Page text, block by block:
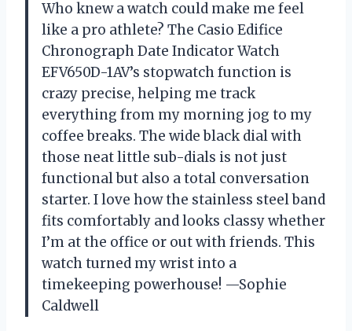
Who knew a watch could make me feel
like a pro athlete? The Casio Edifice
Chronograph Date Indicator Watch
EFV650D-1AV’s stopwatch function is
crazy precise, helping me track
everything from my morning jog to my
coffee breaks. The wide black dial with
those neat little sub-dials is not just
functional but also a total conversation
starter. I love how the stainless steel band
fits comfortably and looks classy whether
I’m at the office or out with friends. This
watch turned my wrist into a
timekeeping powerhouse! —Sophie
Caldwell